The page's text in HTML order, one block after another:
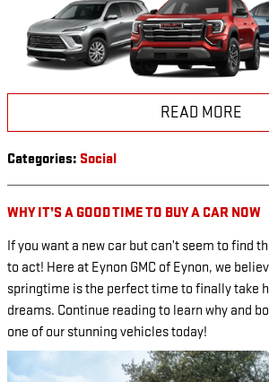
READ MORE
Categories: Social
WHY IT’S A GOOD TIME TO BUY A CAR NOW
If you want a new car but can’t seem to find
to act! Here at Eynon GMC of Eynon, we
springtime is the perfect time to finally take
dreams. Continue reading to learn why and
one of our stunning vehicles today!